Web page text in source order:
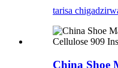
tarisa
China Shoe